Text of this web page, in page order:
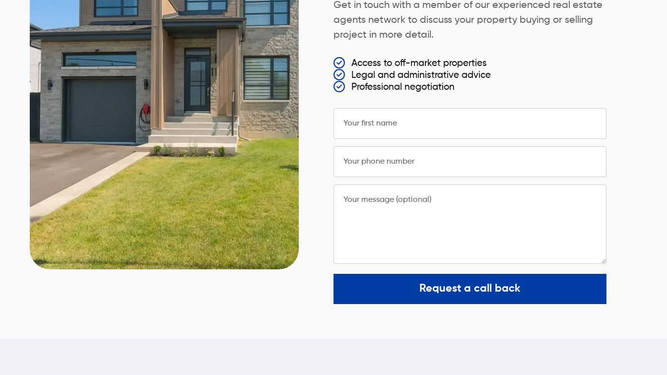
Get in touch with a member of our experienced real estate
agents network to discuss your property buying or selling
project in more detail.
Access to off-market properties
Legal and administrative advice
Professional negotiation
Your first name
Your phone number
Your message (optional)
Request a call back